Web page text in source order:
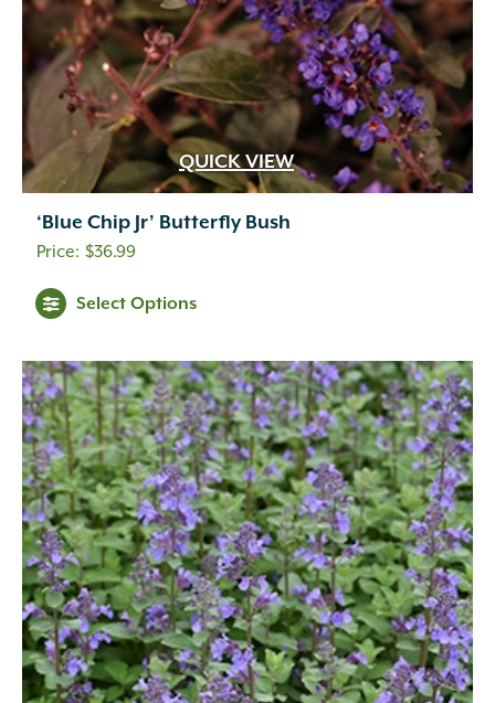
Butter (11)
Chartreuse (6)
Cherry Red (10)
Chocolate (1)
Copper (5)
Coral
(16)
Cream (41)
Creamy Yellow
Crimson (12)
Dark Brown
Dark Purple
(3)
Deep Violet (1)
Double Salmon Pink (1)
Fuchsia (19)
Fuchsia Red (1)
Gold (27)
Green (6)
Green Pink (1)
Green White (1)
Hot Pink
(31)
Inconspicuous (6)
Indigo (5)
Lavender (69)
QUICK VIEW
‘Blue Chip Jr’ Butterfly Bush
$36.99
Select Options